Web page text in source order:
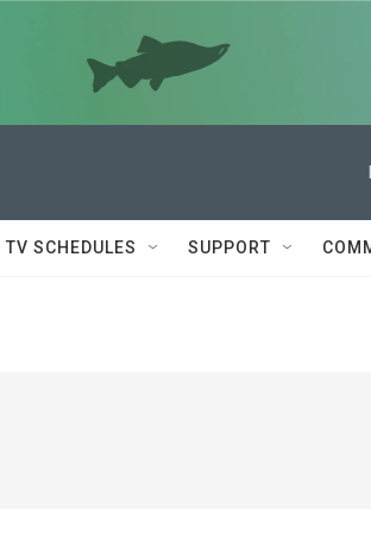
TV SCHEDULES SUPPORT